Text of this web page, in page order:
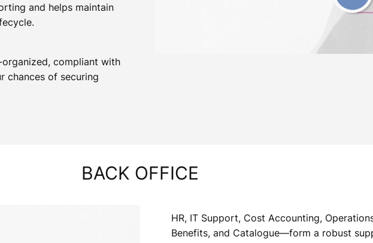
and helps maintain
compliant with
chances of securing
BACK OFFICE
HR, IT Support, Cost Accounting,
Benefits, and Catalogue—form a robust